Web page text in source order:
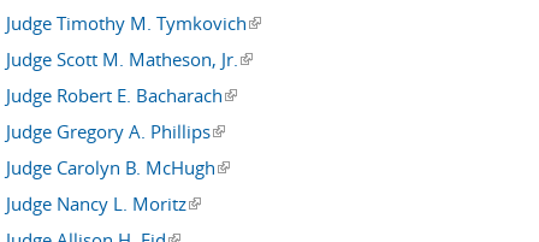
Judge Timothy M. Tymkovich(link is external)
Judge Scott M. Matheson, Jr.(link is external)
Judge Robert E. Bacharach(link is external)
Judge Gregory A. Phillips(link is external)
Judge Carolyn B. McHugh(link is external)
Judge Nancy L. Moritz(link is external)